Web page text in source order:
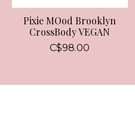
Pixie MOod Brooklyn
CrossBody VEGAN
C$98.00